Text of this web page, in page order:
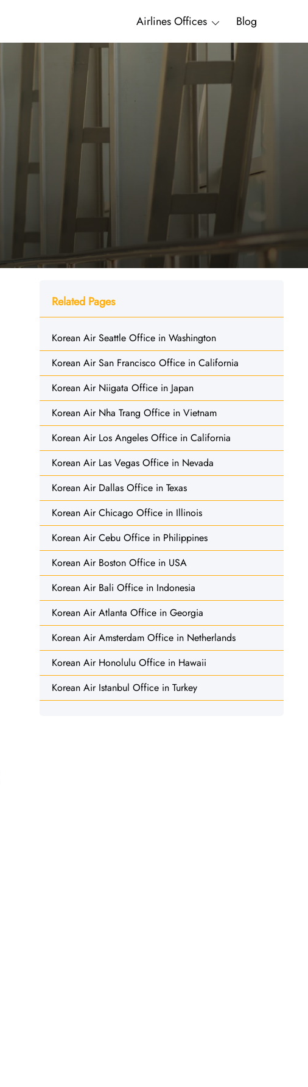
Airlines Offices Blog
Related Pages
Korean Air Seattle Office in Washington
Korean Air San Francisco Office in California
Korean Air Niigata Office in Japan
Korean Air Nha Trang Office in Vietnam
Korean Air Los Angeles Office in California
Korean Air Las Vegas Office in Nevada
Korean Air Dallas Office in Texas
Korean Air Chicago Office in Illinois
Korean Air Cebu Office in Philippines
Korean Air Boston Office in USA
Korean Air Bali Office in Indonesia
Korean Air Atlanta Office in Georgia
Korean Air Amsterdam Office in Netherlands
Korean Air Honolulu Office in Hawaii
Korean Air Istanbul Office in Turkey